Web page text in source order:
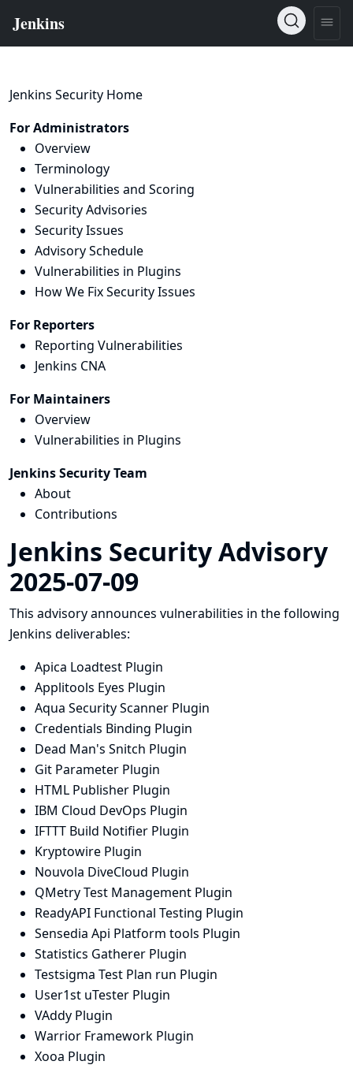
Jenkins Security Home
For Administrators
Overview
Terminology
Vulnerabilities and Scoring
Security Advisories
Security Issues
Advisory Schedule
Vulnerabilities in Plugins
How We Fix Security Issues
For Reporters
Reporting Vulnerabilities
Jenkins CNA
For Maintainers
Overview
Vulnerabilities in Plugins
Jenkins Security Team
About
Contributions
Jenkins Security Advisory
2025-07-09
This advisory announces vulnerabilities in the following
Jenkins deliverables:
Apica Loadtest Plugin
Applitools Eyes Plugin
Aqua Security Scanner Plugin
Credentials Binding Plugin
Dead Man's Snitch Plugin
Git Parameter Plugin
HTML Publisher Plugin
IBM Cloud DevOps Plugin
IFTTT Build Notifier Plugin
Kryptowire Plugin
Nouvola DiveCloud Plugin
QMetry Test Management Plugin
ReadyAPI Functional Testing Plugin
Sensedia Api Platform tools Plugin
Statistics Gatherer Plugin
Testsigma Test Plan run Plugin
User1st uTester Plugin
VAddy Plugin
Warrior Framework Plugin
Xooa Plugin